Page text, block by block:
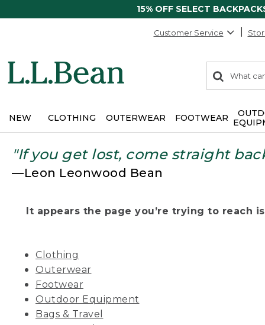
15% OFF SELECT
Customer Service
search
items
Search:
NEW CLOTHING OUTERWEAR FOOTWEAR
"If you get lost, come straight
—Leon Leonwood Bean
It appears the page you’re trying to reach
Clothing
Outerwear
Footwear
Outdoor Equipment
Bags & Travel